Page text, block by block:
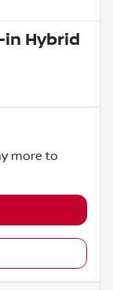
in Hybrid
more to